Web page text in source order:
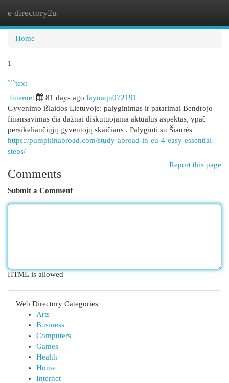
e directory2u
Home
1
```text
Internet 81 days ago faynaqn072191
Gyvenimo išlaidos Lietuvoje: palyginimas ir patarimai Bendrojo
finansavimas čia dažnai diskutuojama aktualus aspektas, ypač
persikeliančiųjų gyventojų skaičiaus . Palyginti su Šiaurės
https://pumpkinabroad.com/study-abroad-in-eu-4-easy-essential-
steps/
Report this page
Comments
Submit a Comment
HTML is allowed
Web Directory Categories
Arts
Business
Computers
Games
Health
Home
Internet